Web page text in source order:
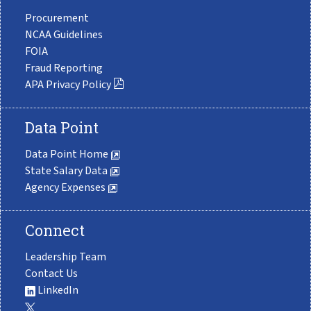
Procurement
NCAA Guidelines
FOIA
Fraud Reporting
APA Privacy Policy
Data Point
Data Point Home
State Salary Data
Agency Expenses
Connect
Leadership Team
Contact Us
LinkedIn